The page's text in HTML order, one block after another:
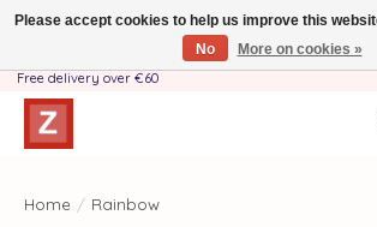
Handmade by Mother-Daughter Team❤️- Shipping costs
Free delivery over €60
Home / Rainbow
Please accept cookies to help us improve this
No
More on cookies »